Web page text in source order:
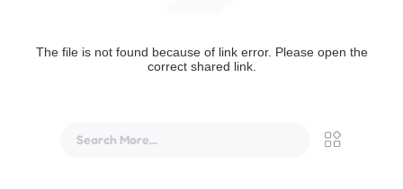
The file is not found because of link error. Please open the
correct shared link.